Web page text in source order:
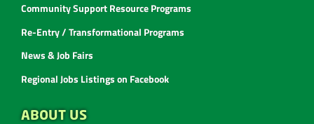
Community Support Resource Programs
Re-Entry / Transformational Programs
News & Job Fairs
Regional Jobs Listings on Facebook
ABOUT US